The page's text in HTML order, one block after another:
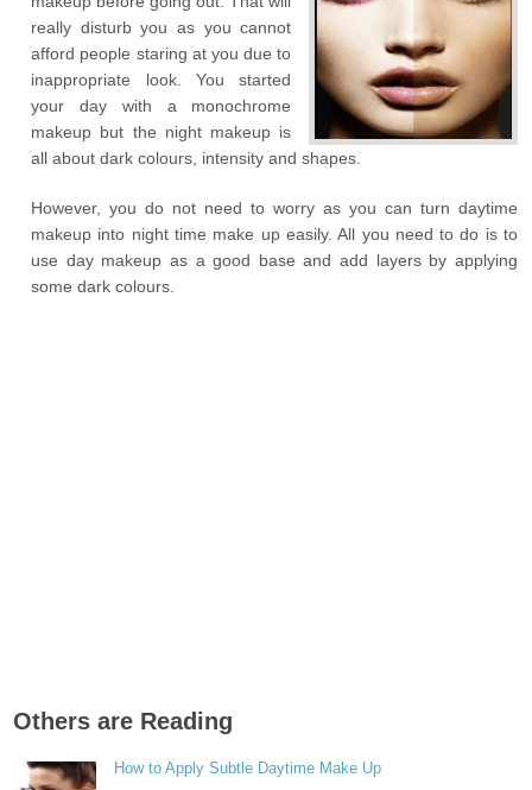
really disturb you as you cannot
afford people staring at you due to
inappropriate look. You started
your day with a monochrome
makeup but the night makeup is
all about dark colours, intensity and shapes.
However, you do not need to worry as you can turn daytime
makeup into night time make up easily. All you need to do is to
use day makeup as a good base and add layers by applying
some dark colours.
Others are Reading
How to Apply Subtle Daytime Make Up